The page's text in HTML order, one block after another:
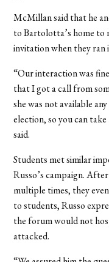
McMillan said that he
to Bartolotta’s home to
invitation when they ran
“Our interaction was
that I got a call from
she was not available
election, so you can
said.
Students met similar
Russo’s campaign.
multiple times, they
to students, Russo
the forum would not
attacked.